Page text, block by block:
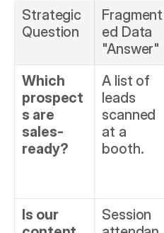
Strategic
Question
Fragment
ed Data
"Answer"
Which
prospect
s are
sales-
ready?
A list of
leads
scanned
at a
booth.
Is our
Session